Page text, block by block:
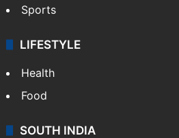
Sports
LIFESTYLE
Health
Food
SOUTH INDIA